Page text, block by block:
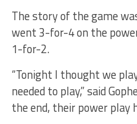
The story of the game
went 3-for-4 on the
1-for-2.
“Tonight I thought we
needed to play,” said
the end, their power play